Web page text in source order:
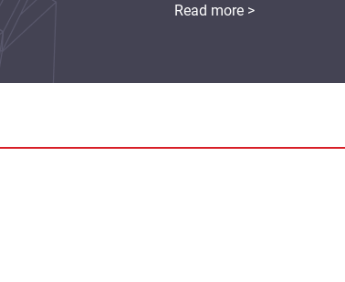
Read more >